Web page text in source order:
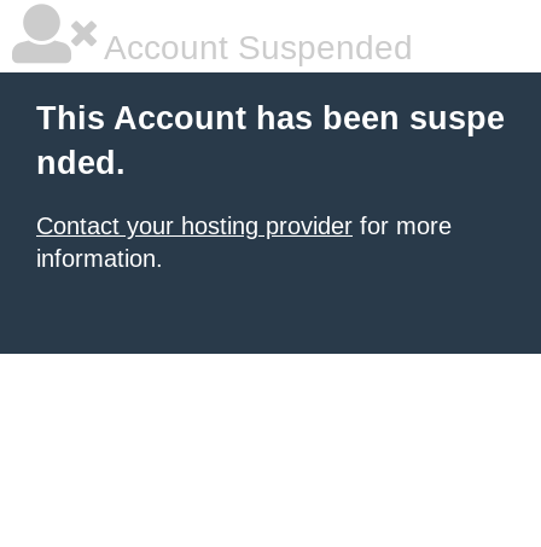
Account Suspended
This Account has been suspe
nded.
Contact your hosting provider for more
information.